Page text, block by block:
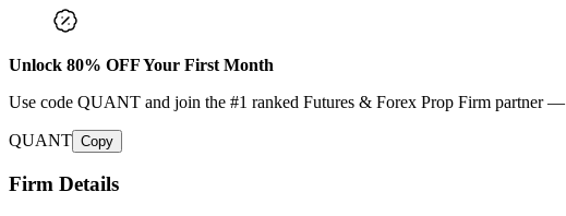
Unlock 80% OFF Your First Month
Use code QUANT and join the #1 ranked Futures & Forex Prop Firm partner —
QUANT Copy
Firm Details